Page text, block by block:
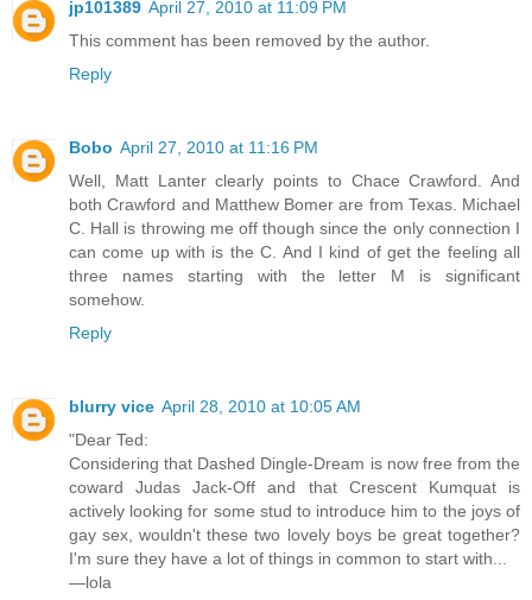
jp101389 April 27, 2010 at 11:09 PM
This comment has been removed by the author.
Reply
Bobo April 27, 2010 at 11:16 PM
Well, Matt Lanter clearly points to Chace Crawford. And
both Crawford and Matthew Bomer are from Texas. Michael
C. Hall is throwing me off though since the only connection I
can come up with is the C. And I kind of get the feeling all
three names starting with the letter M is significant
somehow.
Reply
blurry vice April 28, 2010 at 10:05 AM
"Dear Ted:
Considering that Dashed Dingle-Dream is now free from the
coward Judas Jack-Off and that Crescent Kumquat is
actively looking for some stud to introduce him to the joys of
gay sex, wouldn't these two lovely boys be great together?
I'm sure they have a lot of things in common to start with...
—lola